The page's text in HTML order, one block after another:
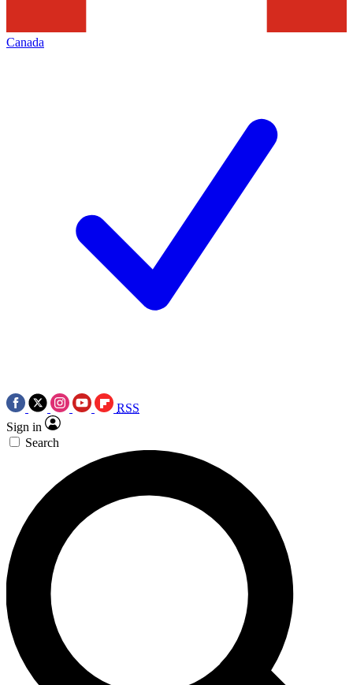
Canada
RSS
Sign in
Search